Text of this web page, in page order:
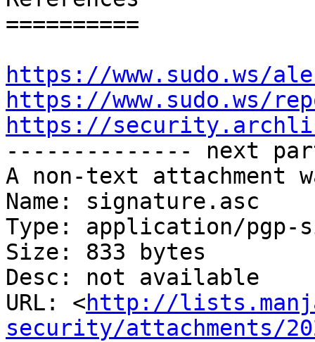
==========
https://www.sudo.ws/
https://www.sudo.ws/
https://
-------------- next
A non-text attachment
Name: signature.asc
Type: application/pgp-
Size: 833 bytes
Desc: not available
URL: <http://
security/attachments/